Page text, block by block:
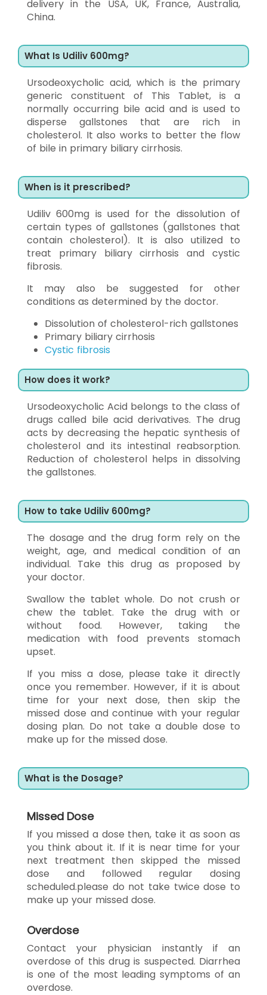
delivery in the USA, UK, France, Australia,
China.
What Is Udiliv 600mg?
Ursodeoxycholic acid, which is the primary
generic constituent of This Tablet, is a
normally occurring bile acid and is used to
disperse gallstones that are rich in
cholesterol. It also works to better the flow
of bile in primary biliary cirrhosis.
When is it prescribed?
Udiliv 600mg is used for the dissolution of
certain types of gallstones (gallstones that
contain cholesterol). It is also utilized to
treat primary biliary cirrhosis and cystic
fibrosis.
It may also be suggested for other
conditions as determined by the doctor.
Dissolution of cholesterol-rich gallstones
Primary biliary cirrhosis
Cystic fibrosis
How does it work?
Ursodeoxycholic Acid belongs to the class of
drugs called bile acid derivatives. The drug
acts by decreasing the hepatic synthesis of
cholesterol and its intestinal reabsorption.
Reduction of cholesterol helps in dissolving
the gallstones.
How to take Udiliv 600mg?
The dosage and the drug form rely on the
weight, age, and medical condition of an
individual. Take this drug as proposed by
your doctor.
Swallow the tablet whole. Do not crush or
chew the tablet. Take the drug with or
without food. However, taking the
medication with food prevents stomach
upset.
If you miss a dose, please take it directly
once you remember. However, if it is about
time for your next dose, then skip the
missed dose and continue with your regular
dosing plan. Do not take a double dose to
make up for the missed dose.
What is the Dosage?
Missed Dose
If you missed a dose then, take it as soon as
you think about it. If it is near time for your
next treatment then skipped the missed
dose and followed regular dosing
scheduled.please do not take twice dose to
make up your missed dose.
Overdose
Contact your physician instantly if an
overdose of this drug is suspected. Diarrhea
is one of the most leading symptoms of an
overdose.